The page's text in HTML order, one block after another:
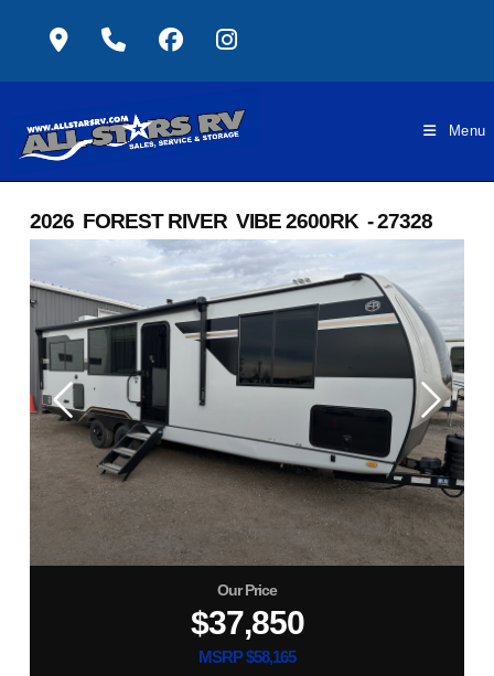
Menu
2026 FOREST RIVER VIBE 2600RK - 27328
Our Price
$37,850
MSRP $58,165